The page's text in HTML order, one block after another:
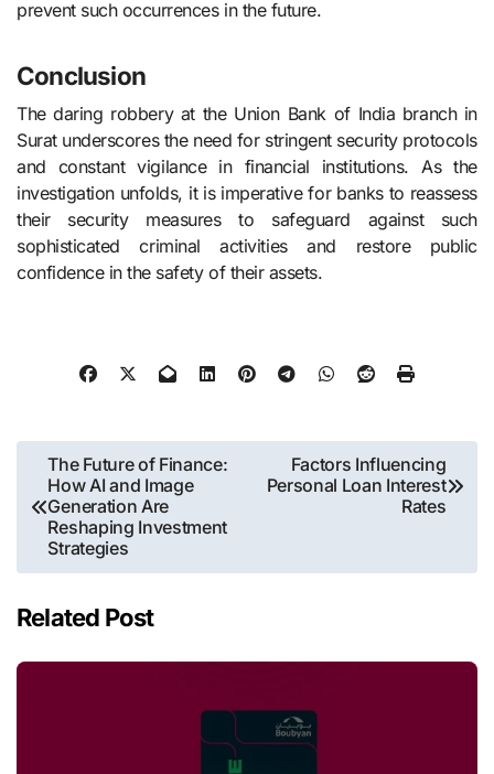
prevent such occurrences in the future.
Conclusion
The daring robbery at the Union Bank of India branch in
Surat underscores the need for stringent security protocols
and constant vigilance in financial institutions. As the
investigation unfolds, it is imperative for banks to reassess
their security measures to safeguard against such
sophisticated criminal activities and restore public
confidence in the safety of their assets.
Post
navigation
The Future of Finance:
How AI and Image
Generation Are
Reshaping Investment
Strategies
Factors Influencing
Personal Loan Interest
Rates
Related Post